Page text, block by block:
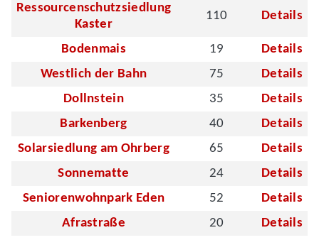
Ressourcenschutzsiedlung
Kaster
110 Details
Bodenmais 19
Details
Westlich der Bahn
75
Details
Dollnstein
35
Details
Barkenberg
40
Details
Solarsiedlung am Ohrberg
65
Details
Sonnematte
24
Details
Seniorenwohnpark Eden
52
Details
Afrastraße
20
Details